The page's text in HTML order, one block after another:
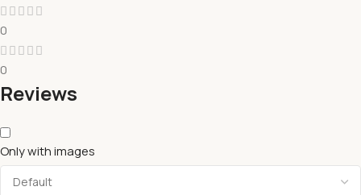
0
0
Reviews
Only with images